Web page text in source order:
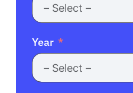
Year